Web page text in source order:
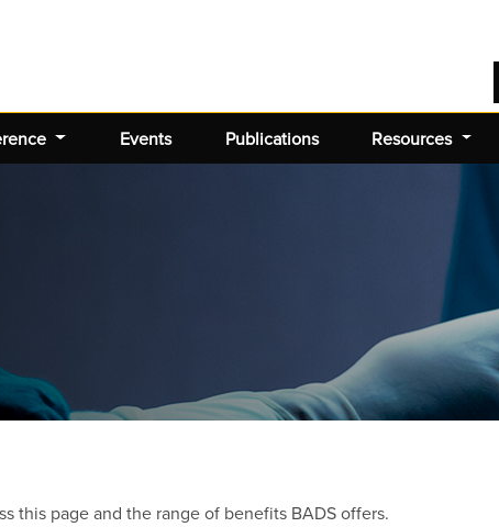
Events Publications Resources
this page and the range of benefits BADS offers.